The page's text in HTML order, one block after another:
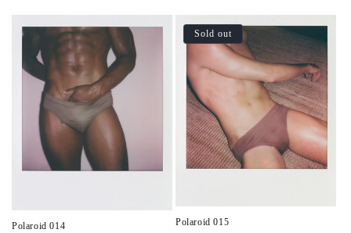
Polaroid 014
Sold out
Polaroid 015